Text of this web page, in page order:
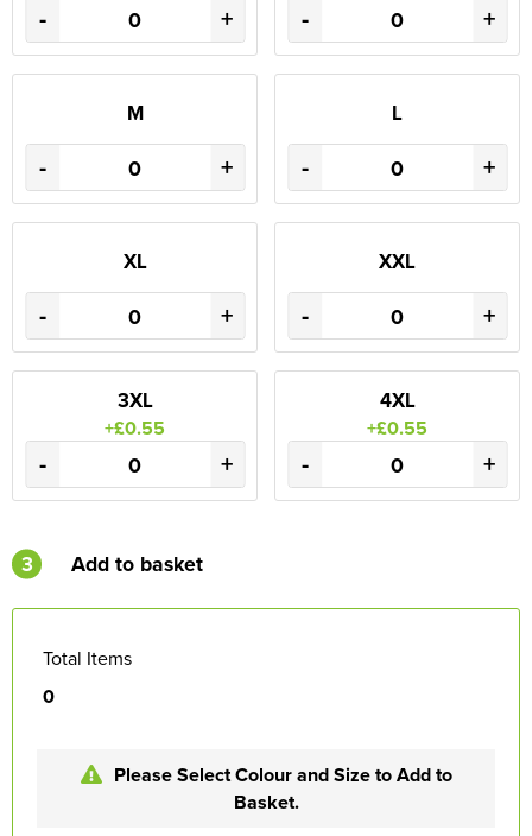
- + - +
M
- +
L
- +
XL
- +
XXL
- +
3XL
+£0.55
- +
4XL
+£0.55
- +
3 Add to basket
Total Items
0
Please Select Colour and Size to Add to
Basket.